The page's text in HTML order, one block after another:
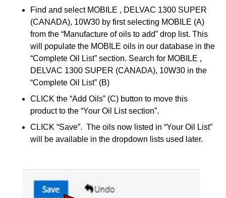
Find and select MOBILE , DELVAC 1300 SUPER
(CANADA), 10W30 by first selecting MOBILE (A)
from the “Manufacture of oils to add” drop list. This
will populate the MOBILE oils in our database in the
“Complete Oil List” section. Search for MOBILE ,
DELVAC 1300 SUPER (CANADA), 10W30 in the
“Complete Oil List” (B)
CLICK the “Add Oils” (C) button to move this
product to the “Your Oil List section”.
CLICK “Save”. The oils now listed in “Your Oil List”
will be available in the dropdown lists used later.